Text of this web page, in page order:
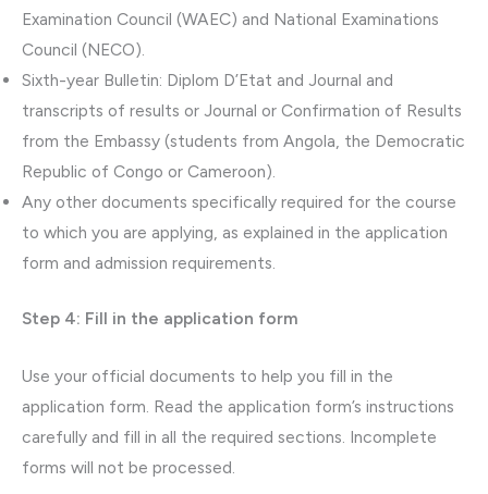
Examination Council (WAEC) and National Examinations
Council (NECO).
Sixth-year Bulletin: Diplom D’Etat and Journal and
transcripts of results or Journal or Confirmation of Results
from the Embassy (students from Angola, the Democratic
Republic of Congo or Cameroon).
Any other documents specifically required for the course
to which you are applying, as explained in the application
form and admission requirements.
Step 4: Fill in the application form
Use your official documents to help you fill in the
application form. Read the application form’s instructions
carefully and fill in all the required sections. Incomplete
forms will not be processed.